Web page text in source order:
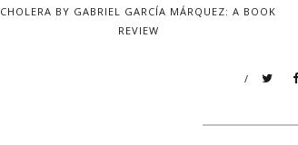
CHOLERA BY GABRIEL GARCÍ­A MÁRQUEZ: A BOOK
REVIEW
/